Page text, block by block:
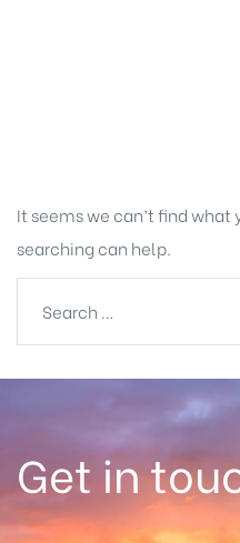
It seems we can’t find what
searching can help.
Get in